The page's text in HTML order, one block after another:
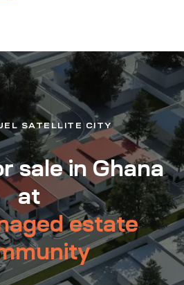
SATELLITE CITY
sale in Ghana
at
estate